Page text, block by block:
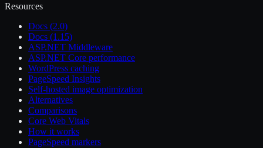
Resources
Docs (2.0)
Docs (1.15)
ASP.NET Middleware
ASP.NET Core performance
WordPress caching
PageSpeed Insights
Self-hosted image optimization
Alternatives
Comparisons
Core Web Vitals
How it works
PageSpeed markers